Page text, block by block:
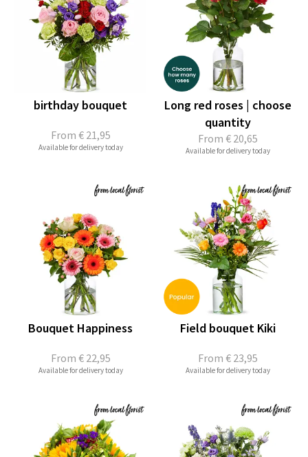
From € 21,95
birthday bouquet
Available for delivery today
From € 20,65
Long red roses | choose
quantity
Available for delivery today
From € 22,95
Bouquet Happiness
Available for delivery today
From € 23,95
Field bouquet Kiki
Available for delivery today